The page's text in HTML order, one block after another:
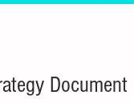
Document